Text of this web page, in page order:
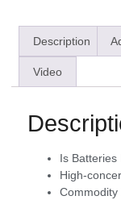
Description
Video
Is Batteries
High-
Commodity